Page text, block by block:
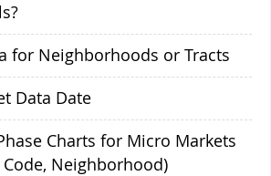
for Neighborhoods or Tracts
Data Date
Charts for Micro Markets
Code, Neighborhood)